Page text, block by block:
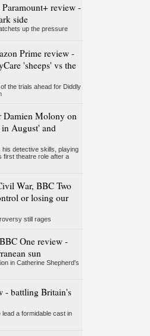
review -
side
up the pressure
Prime review -
'sheeps' vs the
the trials ahead for Diddly
Damien Molony on
August' and
detective skills, playing
first theatre role after a
War, BBC Two
or losing our
still rages
One review -
sun
in Catherine Shepherd's
- battling Britain's
a formidable cast in